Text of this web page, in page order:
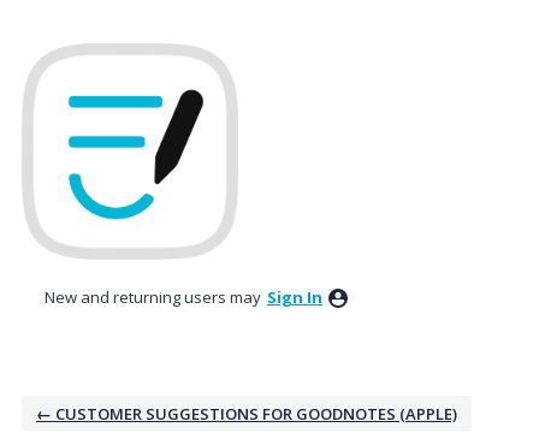
to
content
New and returning users may Sign In
← CUSTOMER SUGGESTIONS FOR GOODNOTES (APPLE)